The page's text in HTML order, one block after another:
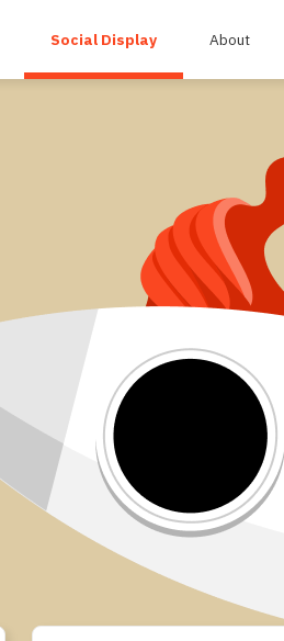
Social Display About